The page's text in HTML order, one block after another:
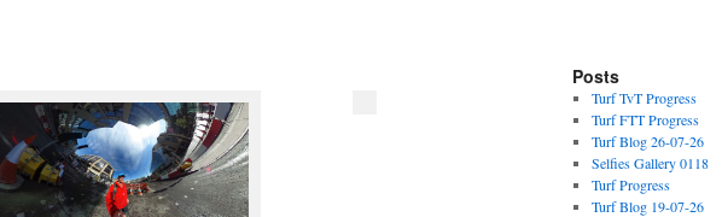
Posts
Turf TvT Progress
Turf FTT Progress
Turf Blog 26-07-26
Selfies Gallery 0118
Turf Progress
Turf Blog 19-07-26